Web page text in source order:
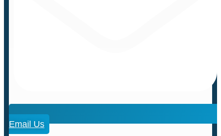
Email Us